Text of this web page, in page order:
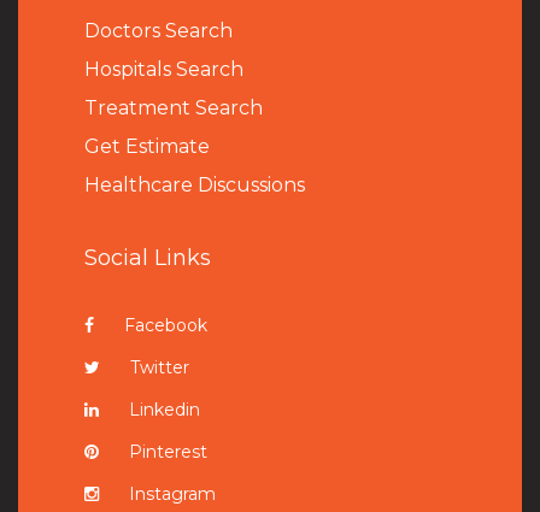
Doctors Search
Hospitals Search
Treatment Search
Get Estimate
Healthcare Discussions
Social Links
Facebook
Twitter
Linkedin
Pinterest
Instagram